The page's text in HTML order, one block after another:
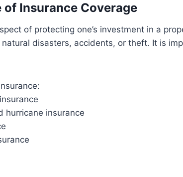
Insurance Coverage
of protecting one’s investment in a
disasters, accidents, or theft. It is
hurricane insurance